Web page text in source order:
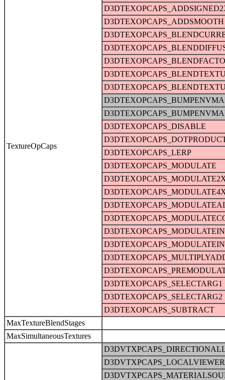
TextureOpCaps
D3DTEXOPCAPS_ADDSMOOTH
D3DTEXOPCAPS_DISABLE
D3DTEXOPCAPS_LERP
D3DTEXOPCAPS_MODULATE
D3DTEXOPCAPS_SELECTARG1
D3DTEXOPCAPS_SELECTARG2
D3DTEXOPCAPS_SUBTRACT
MaxTextureBlendStages
MaxSimultaneousTextures
D3DVTXPCAPS_LOCALVIEWER